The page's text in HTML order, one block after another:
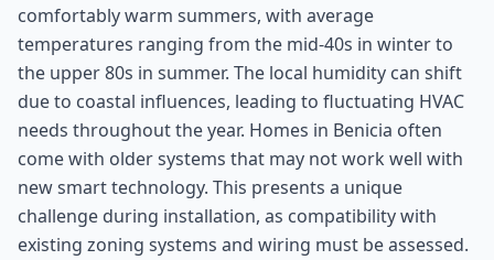
comfortably warm summers, with average
temperatures ranging from the mid-40s in winter to
the upper 80s in summer. The local humidity can shift
due to coastal influences, leading to fluctuating HVAC
needs throughout the year. Homes in Benicia often
come with older systems that may not work well with
new smart technology. This presents a unique
challenge during installation, as compatibility with
existing zoning systems and wiring must be assessed.